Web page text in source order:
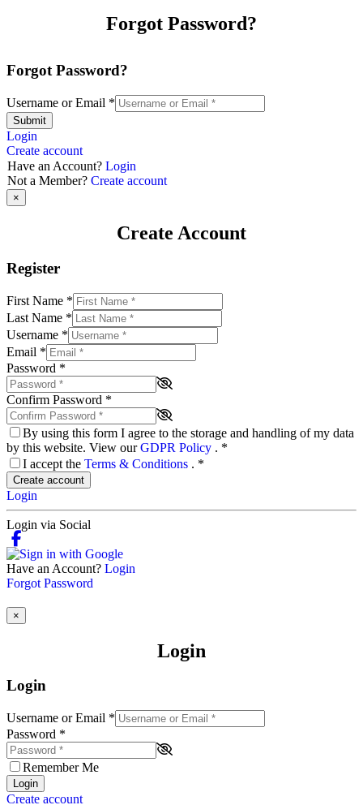
Forgot Password?
Forgot Password?
Username or Email *
Submit
Login
Create account
Have an Account? Login
Not a Member? Create account
×
Create Account
Register
First Name *
Last Name *
Username *
Email *
Password *
Confirm Password *
By using this form I agree to the storage and handling of my data
by this website. View ourGDPR Policy . *
I accept the Terms & Conditions . *
Create account
Login
Login via Social
Have an Account? Login
Forgot Password
×
Login
Login
Username or Email *
Password *
Remember Me
Login
Create account